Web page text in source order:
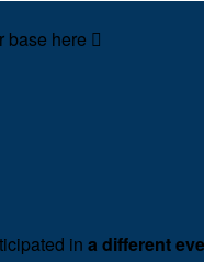
base here 
in a different